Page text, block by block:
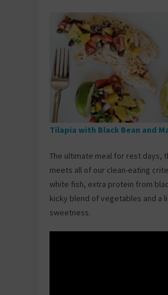
Tilapia with Black Bean and
The ultimate meal for rest days,
meets all of our clean-eating
white fish, extra protein from
kicky blend of vegetables and a
sweetness.